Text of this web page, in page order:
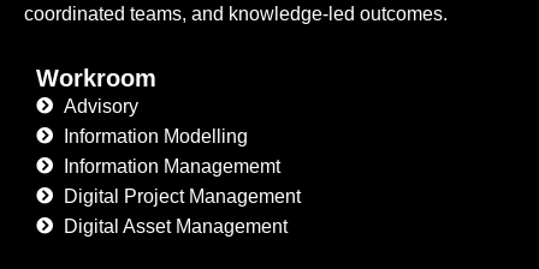
coordinated teams, and knowledge-led outcomes.
Workroom
Advisory
Information Modelling
Information Managememt
Digital Project Management
Digital Asset Management